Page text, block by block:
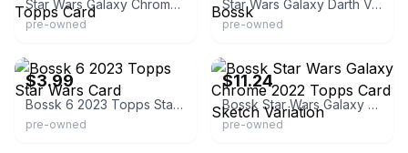
Star Wars Galaxy Chrome 2022 Refractor Topps Card
pre-owned
Star Wars Galaxy Darth Vader's Bounty Hunters Bossk
pre-owned
$3.99
Bossk 6 2023 Topps Star Wars Card
pre-owned
$11.24
Bossk Star Wars Galaxy Chrome 2022 Topps Card Sketch Variation
pre-owned